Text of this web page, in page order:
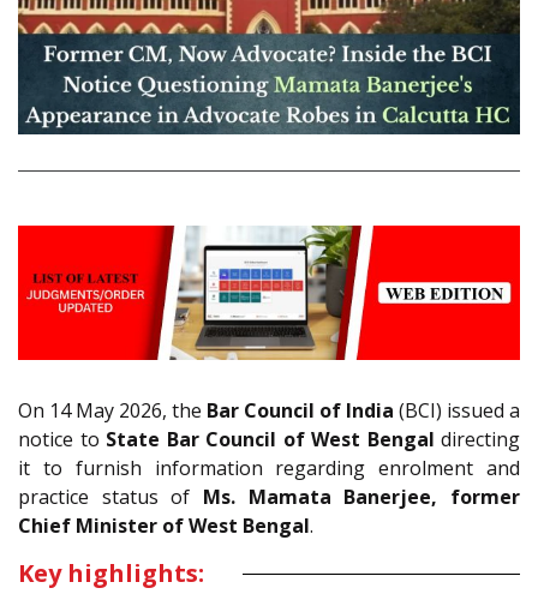
On 14 May 2026, the Bar Council of India (BCI) issued a
notice to State Bar Council of West Bengal directing
it to furnish information regarding enrolment and
practice status of Ms. Mamata Banerjee, former
Chief Minister of West Bengal.
Key highlights: